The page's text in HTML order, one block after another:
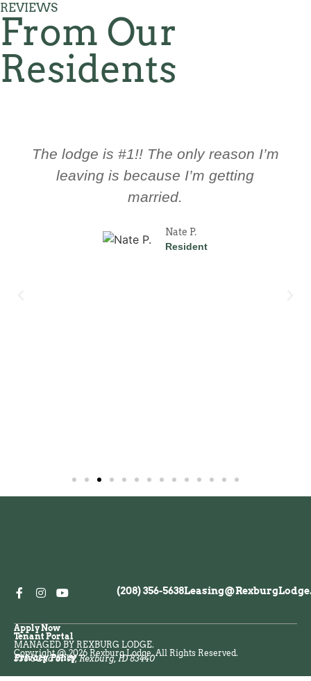
REVIEWS
From Our
Residents
The culture here is great! The
management here is always ready to
help you and trying to improve the
John D.
(208) 356-5638
538 S 2nd St W, Rexburg, ID 83440
Privacy Policy
Copyright @ 2026 Rexburg Lodge. All Rights Reserved.
Apply Now
Tenant Portal
MANAGED BY REXBURG LODGE.